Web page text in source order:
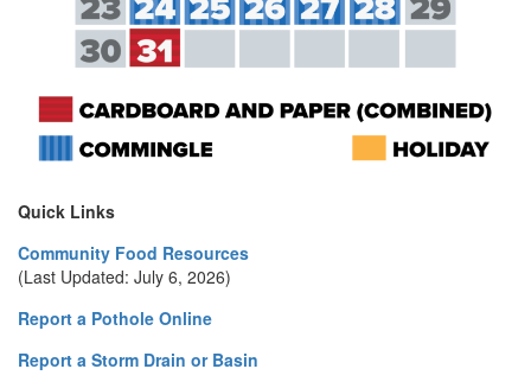
Quick Links
Community Food Resources
(Last Updated: July 6, 2026)
Report a Pothole Online
Report a Storm Drain or Basin